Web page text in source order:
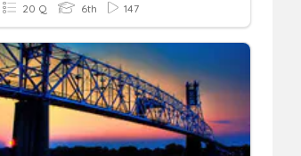
20 Q 6th 147